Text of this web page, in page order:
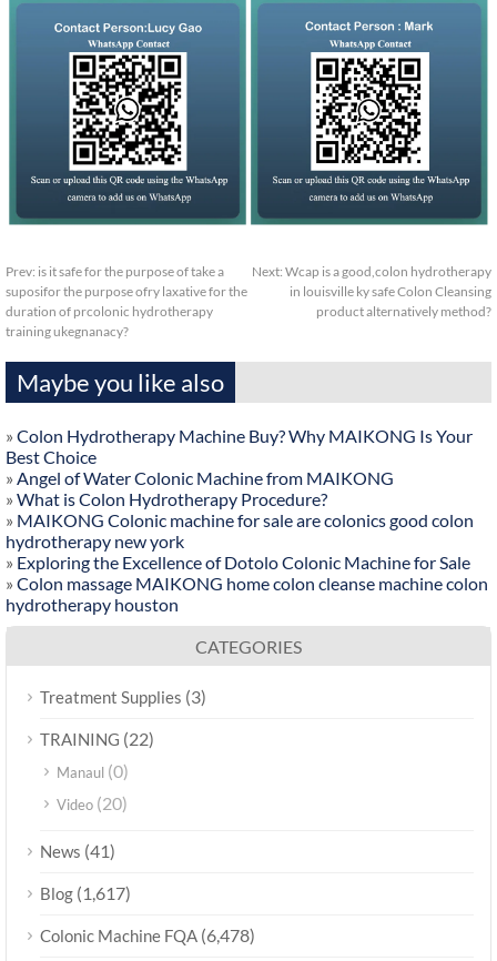
Prev: is it safe for the purpose of take a
suposifor the purpose ofry laxative for the
duration of prcolonic hydrotherapy
training ukegnanacy?
Next: Wcap is a good,colon hydrotherapy
in louisville ky safe Colon Cleansing
product alternatively method?
Maybe you like also
» Colon Hydrotherapy Machine Buy? Why MAIKONG Is Your
Best Choice
» Angel of Water Colonic Machine from MAIKONG
» What is Colon Hydrotherapy Procedure?
» MAIKONG Colonic machine for sale are colonics good colon
hydrotherapy new york
» Exploring the Excellence of Dotolo Colonic Machine for Sale
» Colon massage MAIKONG home colon cleanse machine colon
hydrotherapy houston
CATEGORIES
Treatment Supplies (3)
TRAINING (22)
Manaul (0)
Video (20)
News (41)
Blog (1,617)
Colonic Machine FQA (6,478)